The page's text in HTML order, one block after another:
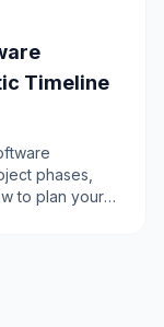
Timeline
phases,
to plan your